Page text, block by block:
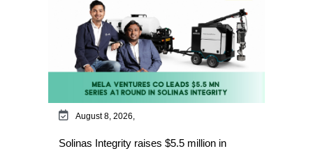
August 8, 2026,
Solinas Integrity raises $5.5 million in